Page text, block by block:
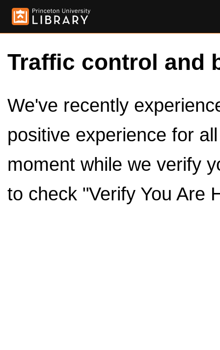
Traffic control and
We've recently
positive experience for
moment while we verify
to check "Verify You Are